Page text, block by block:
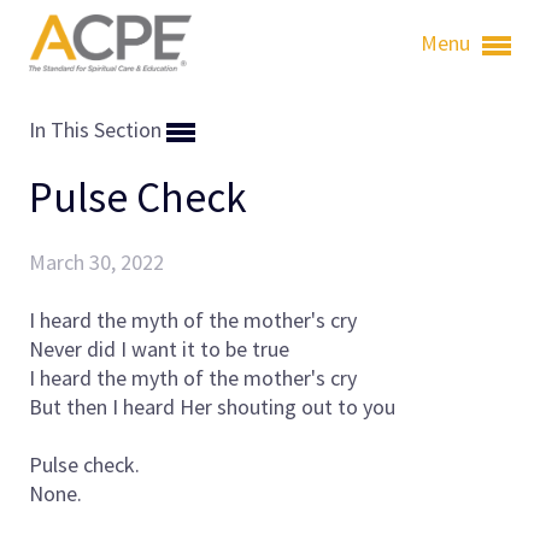
Menu
In This Section
Pulse Check
March 30, 2022
I heard the myth of the mother's cry
Never did I want it to be true
I heard the myth of the mother's cry
But then I heard Her shouting out to you
Pulse check.
None.